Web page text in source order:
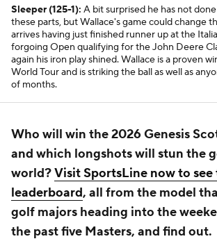
Sleeper (125-1): A bit surprised he has not
these parts, but Wallace's game could change
arrives having just finished runner up at the
forgoing Open qualifying for the John Deere
again his iron play shined. Wallace is a proven
World Tour and is striking the ball as well as
of months.
Who will win the 2026 Genesis
and which longshots will stun the
world?Visit SportsLine now to
leaderboard, all from the model
golf majors heading into the
the past five Masters, and find out.